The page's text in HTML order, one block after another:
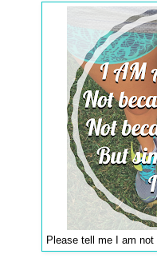
Please tell me I am not